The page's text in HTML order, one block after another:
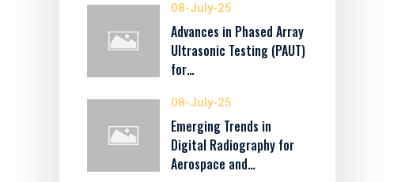
08-July-25
Advances in Phased Array
Ultrasonic Testing (PAUT)
for…
08-July-25
Emerging Trends in
Digital Radiography for
Aerospace and…